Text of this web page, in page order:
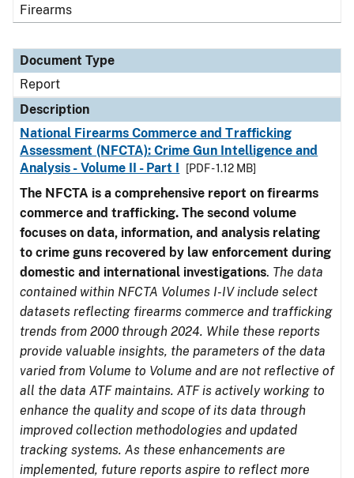
Firearms
Document Type
Report
Description
National Firearms Commerce and Trafficking
Assessment (NFCTA): Crime Gun Intelligence and
Analysis - Volume II - Part I
[PDF - 1.12 MB]
The NFCTA is a comprehensive report on firearms
commerce and trafficking. The second volume
focuses on data, information, and analysis relating
to crime guns recovered by law enforcement during
domestic and international investigations. The data
contained within NFCTA Volumes I-IV include select
datasets reflecting firearms commerce and trafficking
trends from 2000 through 2024. While these reports
provide valuable insights, the parameters of the data
varied from Volume to Volume and are not reflective of
all the data ATF maintains. ATF is actively working to
enhance the quality and scope of its data through
improved collection methodologies and updated
tracking systems. As these enhancements are
implemented, future reports aspire to reflect more